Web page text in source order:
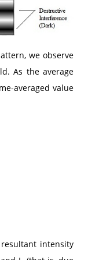
we observe
As the average
averaged value
intensity